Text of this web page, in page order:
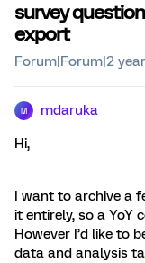
survey
export
Forum|Forum|2
M mdaruka
Hi,
I want to archive a
it entirely, so a YoY
However I’d like to
data and analysis